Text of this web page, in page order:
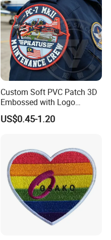
Custom Soft PVC Patch 3D
Embossed with Logo
Uniform Velcro-on Rubber
Patches Badge
US$0.45-1.20